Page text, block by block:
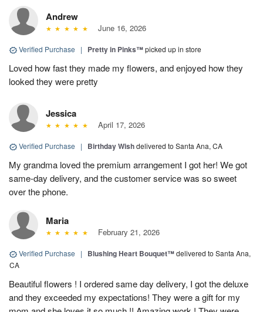
Andrew
June 16, 2026
Verified Purchase | Pretty in Pinks™picked up in store
Loved how fast they made my flowers, and enjoyed how they
looked they were pretty
Jessica
April 17, 2026
Verified Purchase | Birthday Wishdelivered to Santa Ana, CA
My grandma loved the premium arrangement I got her! We got
same-day delivery, and the customer service was so sweet
over the phone.
Maria
February 21, 2026
Verified Purchase | Blushing Heart Bouquet™delivered to Santa Ana,
CA
Beautiful flowers ! I ordered same day delivery, I got the deluxe
and they exceeded my expectations! They were a gift for my